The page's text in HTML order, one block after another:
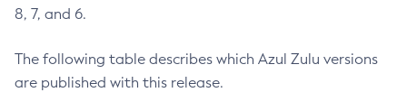
8, 7, and 6.
The following table describes which Azul Zulu versions
are published with this release.